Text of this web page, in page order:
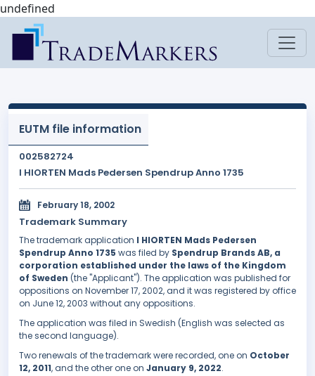
undefined
EUTM file information
002582724
I HIORTEN Mads Pedersen Spendrup Anno 1735
February 18, 2002
Trademark Summary
The trademark application I HIORTEN Mads Pedersen
Spendrup Anno 1735 was filed by Spendrup Brands AB, a
corporation established under the laws of the Kingdom
of Sweden (the "Applicant"). The application was published for
oppositions on November 17, 2002, and it was registered by office
on June 12, 2003 without any oppositions.
The application was filed in Swedish (English was selected as
the second language).
Two renewals of the trademark were recorded, one on October
12, 2011, and the other one on January 9, 2022.